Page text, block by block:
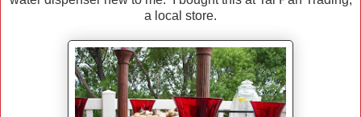
a local store.